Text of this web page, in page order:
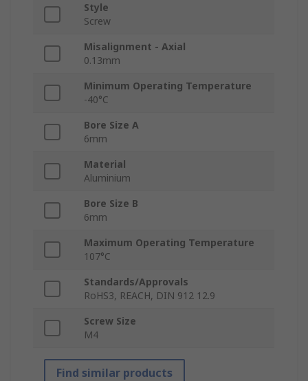
Style
Screw
Misalignment - Axial
0.13mm
Minimum Operating Temperature
-40°C
Bore Size A
6mm
Material
Aluminium
Bore Size B
6mm
Maximum Operating Temperature
107°C
Standards/Approvals
RoHS3, REACH, DIN 912 12.9
Screw Size
M4
Find similar products